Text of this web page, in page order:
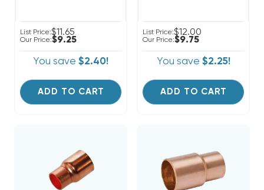
List Price:$11.65
Our Price:$9.25
You save $2.40!
ADD TO CART
List Price:$12.00
Our Price:$9.75
You save $2.25!
ADD TO CART